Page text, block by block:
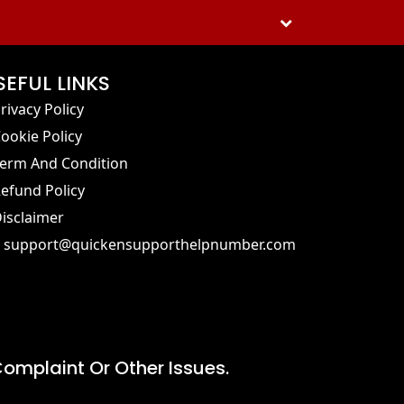
LINKS
Policy
Policy
And Condition
Policy
support@quickensupporthelpnumber.com
Or Other Issues.